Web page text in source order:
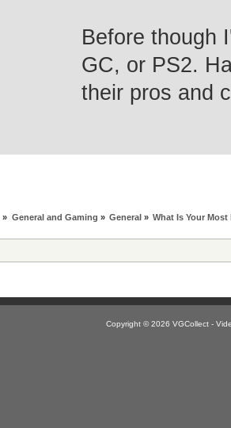
Before though
GC, or PS2.
their pros and
» General and Gaming » General » What Is Your
Copyright © 2026 VGCollect -